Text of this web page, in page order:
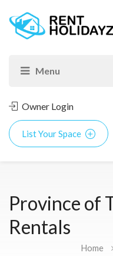
Owner Login
List Your Space
Province of
Rentals
Home